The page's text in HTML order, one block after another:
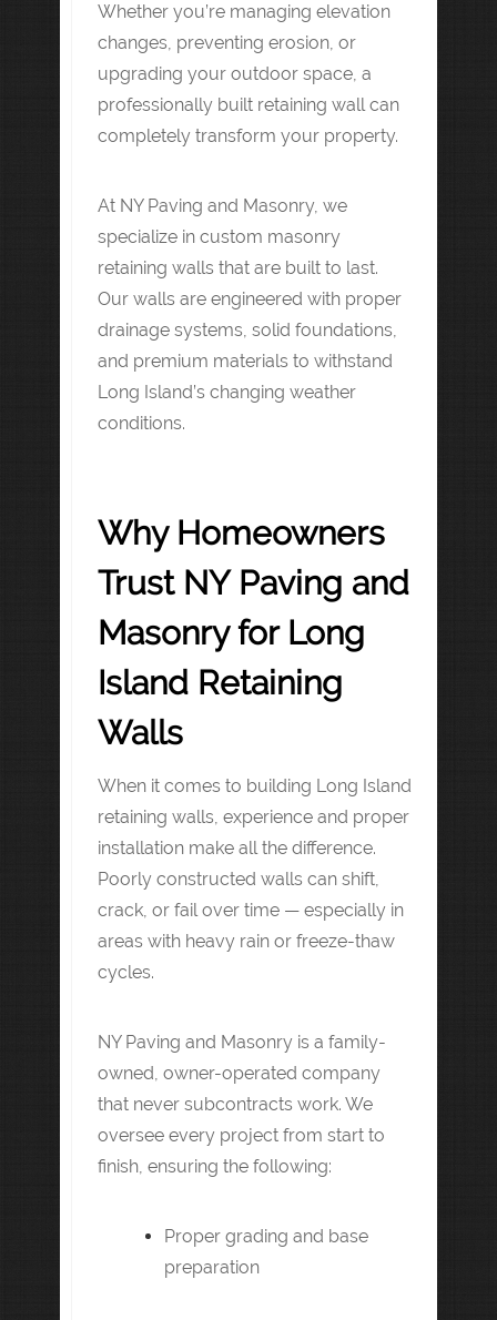
Whether you’re managing elevation
changes, preventing erosion, or
upgrading your outdoor space, a
professionally built retaining wall can
completely transform your property.
At NY Paving and Masonry, we
specialize in custom masonry
retaining walls that are built to last.
Our walls are engineered with proper
drainage systems, solid foundations,
and premium materials to withstand
Long Island’s changing weather
conditions.
Why Homeowners
Trust NY Paving and
Masonry for Long
Island Retaining
Walls
When it comes to building Long Island
retaining walls, experience and proper
installation make all the difference.
Poorly constructed walls can shift,
crack, or fail over time — especially in
areas with heavy rain or freeze-thaw
cycles.
NY Paving and Masonry is a family-
owned, owner-operated company
that never subcontracts work. We
oversee every project from start to
finish, ensuring the following:
Proper grading and base
preparation